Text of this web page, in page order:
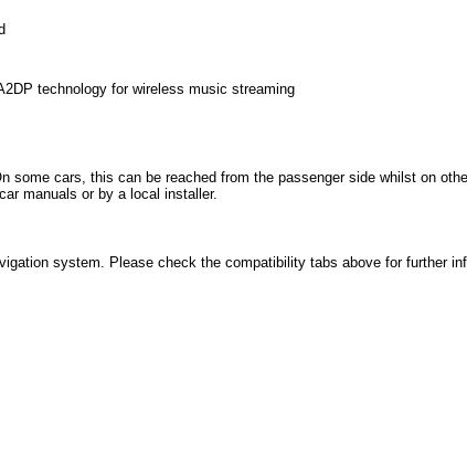
technology for wireless music streaming
cars, this can be reached from the passenger side whilst on
manuals or by a local installer.
system. Please check the compatibility tabs above for further